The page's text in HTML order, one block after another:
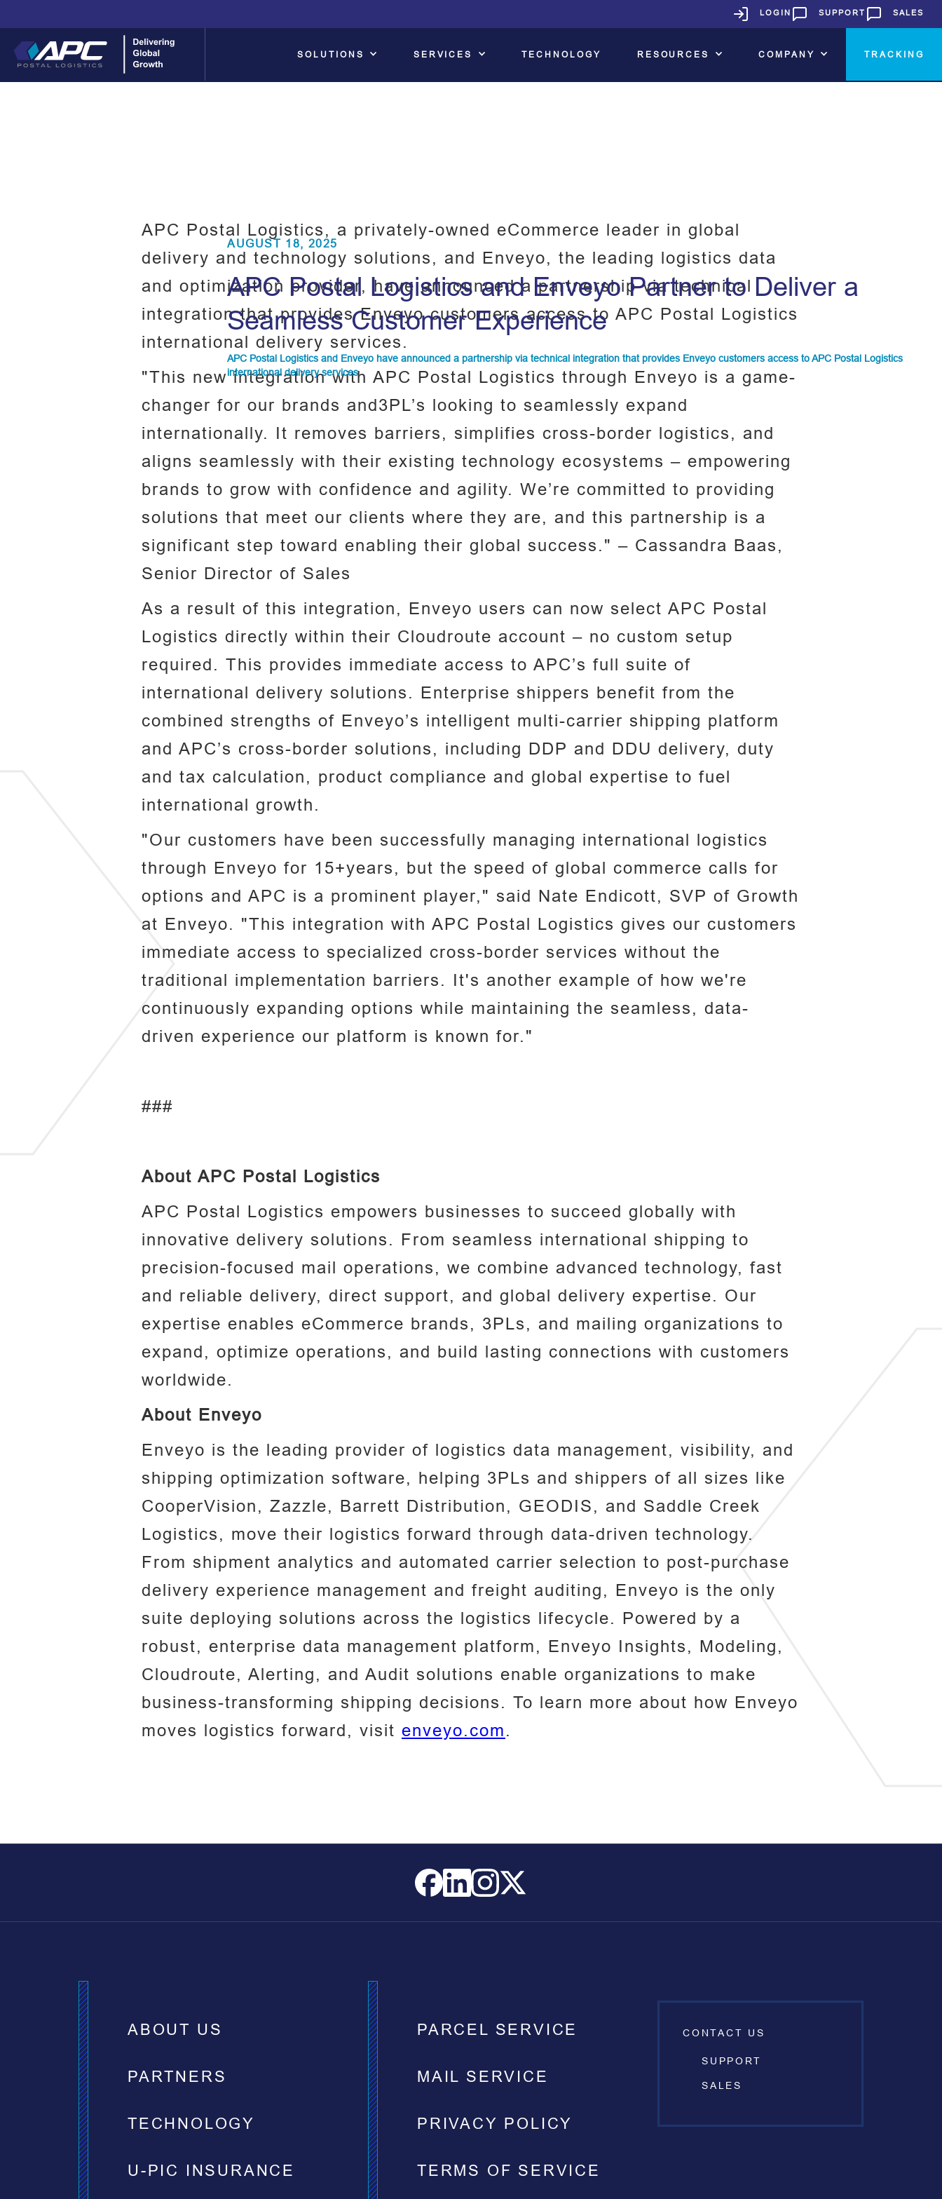
LOGIN SUPPORT SALES
SOLUTIONS SERVICES TECHNOLOGY RESOURCES COMPANY TRACKING
AUGUST 18, 2025
APC Postal Logistics and Enveyo Partner to Deliver a
Seamless Customer Experience
APC Postal Logistics and Enveyo have announced a partnership via technical integration that provides Enveyo customers access to APC Postal Logistics
international delivery services.
APC Postal Logistics, a privately-owned eCommerce leader in global
delivery and technology solutions, and Enveyo, the leading logistics data
and optimization provider, have announced a partnership via technical
integration that provides Enveyo customers access to APC Postal Logistics
international delivery services.
"This new integration with APC Postal Logistics through Enveyo is a game-
changer for our brands and3PL’s looking to seamlessly expand
internationally. It removes barriers, simplifies cross-border logistics, and
aligns seamlessly with their existing technology ecosystems – empowering
brands to grow with confidence and agility. We’re committed to providing
solutions that meet our clients where they are, and this partnership is a
significant step toward enabling their global success." – Cassandra Baas,
Senior Director of Sales
As a result of this integration, Enveyo users can now select APC Postal
Logistics directly within their Cloudroute account – no custom setup
required. This provides immediate access to APC’s full suite of
international delivery solutions. Enterprise shippers benefit from the
combined strengths of Enveyo’s intelligent multi-carrier shipping platform
and APC’s cross-border solutions, including DDP and DDU delivery, duty
and tax calculation, product compliance and global expertise to fuel
international growth.
"Our customers have been successfully managing international logistics
through Enveyo for 15+years, but the speed of global commerce calls for
options and APC is a prominent player," said Nate Endicott, SVP of Growth
at Enveyo. "This integration with APC Postal Logistics gives our customers
immediate access to specialized cross-border services without the
traditional implementation barriers. It's another example of how we're
continuously expanding options while maintaining the seamless, data-
driven experience our platform is known for."
###
About APC Postal Logistics
APC Postal Logistics empowers businesses to succeed globally with
innovative delivery solutions. From seamless international shipping to
precision-focused mail operations, we combine advanced technology, fast
and reliable delivery, direct support, and global delivery expertise. Our
expertise enables eCommerce brands, 3PLs, and mailing organizations to
expand, optimize operations, and build lasting connections with customers
worldwide.
About Enveyo‍
Enveyo is the leading provider of logistics data management, visibility, and
shipping optimization software, helping 3PLs and shippers of all sizes like
CooperVision, Zazzle, Barrett Distribution, GEODIS, and Saddle Creek
Logistics, move their logistics forward through data-driven technology.
From shipment analytics and automated carrier selection to post-purchase
delivery experience management and freight auditing, Enveyo is the only
suite deploying solutions across the logistics lifecycle. Powered by a
robust, enterprise data management platform, Enveyo Insights, Modeling,
Cloudroute, Alerting, and Audit solutions enable organizations to make
business-transforming shipping decisions. To learn more about how Enveyo
moves logistics forward, visit enveyo.com.
ABOUT US
PARTNERS
TECHNOLOGY
U-PIC INSURANCE
PARCEL SERVICE
MAIL SERVICE
PRIVACY POLICY
TERMS OF SERVICE
CONTACT US
SUPPORT
SALES